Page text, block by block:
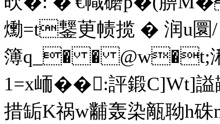
爋=t鑋茰帻揽 � 润u
簿q_� � @w�t;潲
1=x峏��:評鍛C]Wt]
措缿K祸w黼轰染甋聈h硃